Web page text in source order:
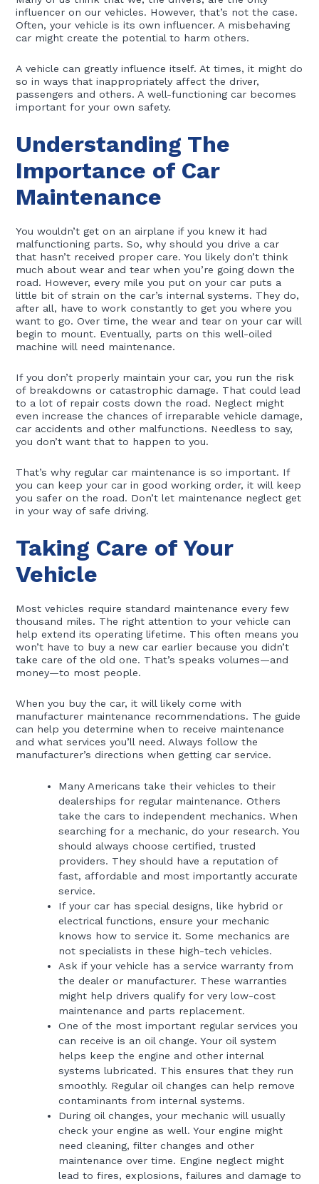
influencer on our vehicles. However, that’s not the case.
Often, your vehicle is its own influencer. A misbehaving
car might create the potential to harm others.
A vehicle can greatly influence itself. At times, it might do
so in ways that inappropriately affect the driver,
passengers and others. A well-functioning car becomes
important for your own safety.
Understanding The
Importance of Car
Maintenance
You wouldn’t get on an airplane if you knew it had
malfunctioning parts. So, why should you drive a car
that hasn’t received proper care. You likely don’t think
much about wear and tear when you’re going down the
road. However, every mile you put on your car puts a
little bit of strain on the car’s internal systems. They do,
after all, have to work constantly to get you where you
want to go. Over time, the wear and tear on your car will
begin to mount. Eventually, parts on this well-oiled
machine will need maintenance.
If you don’t properly maintain your car, you run the risk
of breakdowns or catastrophic damage. That could lead
to a lot of repair costs down the road. Neglect might
even increase the chances of irreparable vehicle damage,
car accidents and other malfunctions. Needless to say,
you don’t want that to happen to you.
That’s why regular car maintenance is so important. If
you can keep your car in good working order, it will keep
you safer on the road. Don’t let maintenance neglect get
in your way of safe driving.
Taking Care of Your
Vehicle
Most vehicles require standard maintenance every few
thousand miles. The right attention to your vehicle can
help extend its operating lifetime. This often means you
won’t have to buy a new car earlier because you didn’t
take care of the old one. That’s speaks volumes—and
money—to most people.
When you buy the car, it will likely come with
manufacturer maintenance recommendations. The guide
can help you determine when to receive maintenance
and what services you’ll need. Always follow the
manufacturer’s directions when getting car service.
Many Americans take their vehicles to their
dealerships for regular maintenance. Others
take the cars to independent mechanics. When
searching for a mechanic, do your research. You
should always choose certified, trusted
providers. They should have a reputation of
fast, affordable and most importantly accurate
service.
If your car has special designs, like hybrid or
electrical functions, ensure your mechanic
knows how to service it. Some mechanics are
not specialists in these high-tech vehicles.
Ask if your vehicle has a service warranty from
the dealer or manufacturer. These warranties
might help drivers qualify for very low-cost
maintenance and parts replacement.
One of the most important regular services you
can receive is an oil change. Your oil system
helps keep the engine and other internal
systems lubricated. This ensures that they run
smoothly. Regular oil changes can help remove
contaminants from internal systems.
During oil changes, your mechanic will usually
check your engine as well. Your engine might
need cleaning, filter changes and other
maintenance over time. Engine neglect might
lead to fires, explosions, failures and damage to